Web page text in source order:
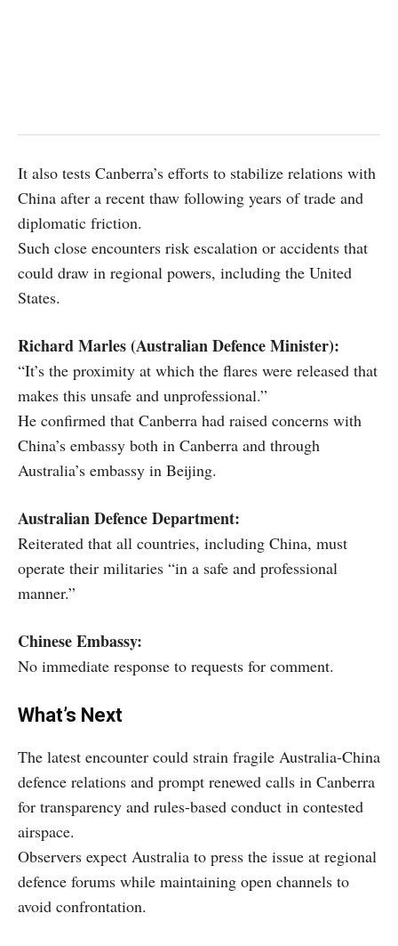
It also tests Canberra’s efforts to stabilize relations with
China after a recent thaw following years of trade and
diplomatic friction.
Such close encounters risk escalation or accidents that
could draw in regional powers, including the United
States.
Richard Marles (Australian Defence Minister):
“It’s the proximity at which the flares were released that
makes this unsafe and unprofessional.”
He confirmed that Canberra had raised concerns with
China’s embassy both in Canberra and through
Australia’s embassy in Beijing.
Australian Defence Department:
Reiterated that all countries, including China, must
operate their militaries “in a safe and professional
manner.”
Chinese Embassy:
No immediate response to requests for comment.
What’s Next
The latest encounter could strain fragile Australia-China
defence relations and prompt renewed calls in Canberra
for transparency and rules-based conduct in contested
airspace.
Observers expect Australia to press the issue at regional
defence forums while maintaining open channels to
avoid confrontation.